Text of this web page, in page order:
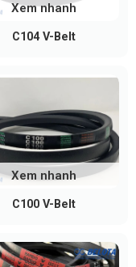
C104 V-Belt
Xem nhanh
C100 V-Belt
Xem nhanh